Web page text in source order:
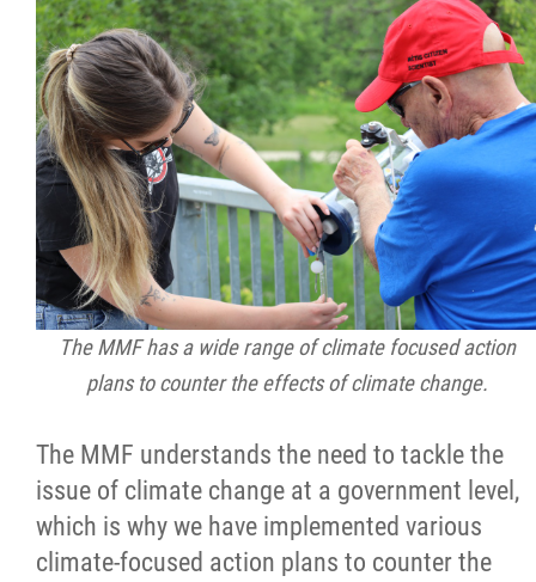
The MMF has a wide range of climate focused action
plans to counter the effects of climate change.
The MMF understands the need to tackle the
issue of climate change at a government level,
which is why we have implemented various
climate-focused action plans to counter the
2025 Year in Review
2024 Year in Review
2023 Year in Review
2022 Year in Review
2021 Year in Review
Contact
More...